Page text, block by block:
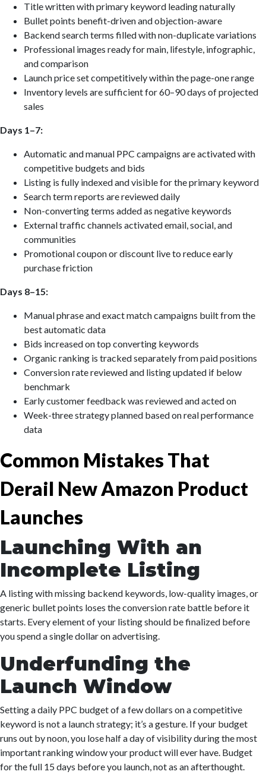
Title written with primary keyword leading naturally
Bullet points benefit-driven and objection-aware
Backend search terms filled with non-duplicate variations
Professional images ready for main, lifestyle, infographic,
and comparison
Launch price set competitively within the page-one range
Inventory levels are sufficient for 60–90 days of projected
sales
Days 1–7:
Automatic and manual PPC campaigns are activated with
competitive budgets and bids
Listing is fully indexed and visible for the primary keyword
Search term reports are reviewed daily
Non-converting terms added as negative keywords
External traffic channels activated email, social, and
communities
Promotional coupon or discount live to reduce early
purchase friction
Days 8–15:
Manual phrase and exact match campaigns built from the
best automatic data
Bids increased on top converting keywords
Organic ranking is tracked separately from paid positions
Conversion rate reviewed and listing updated if below
benchmark
Early customer feedback was reviewed and acted on
Week-three strategy planned based on real performance
data
Common Mistakes That
Derail New Amazon Product
Launches
Launching With an
Incomplete Listing
A listing with missing backend keywords, low-quality images, or
generic bullet points loses the conversion rate battle before it
starts. Every element of your listing should be finalized before
you spend a single dollar on advertising.
Underfunding the
Launch Window
Setting a daily PPC budget of a few dollars on a competitive
keyword is not a launch strategy; it’s a gesture. If your budget
runs out by noon, you lose half a day of visibility during the most
important ranking window your product will ever have. Budget
for the full 15 days before you launch, not as an afterthought.